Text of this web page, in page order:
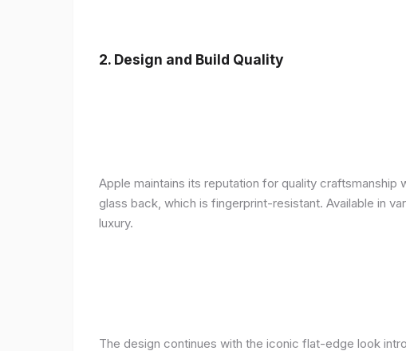
2. Design and Build Quality
Apple maintains its reputation for quality craftsmanship
glass back, which is fingerprint-resistant. Available in
luxury.
The design continues with the iconic flat-edge look